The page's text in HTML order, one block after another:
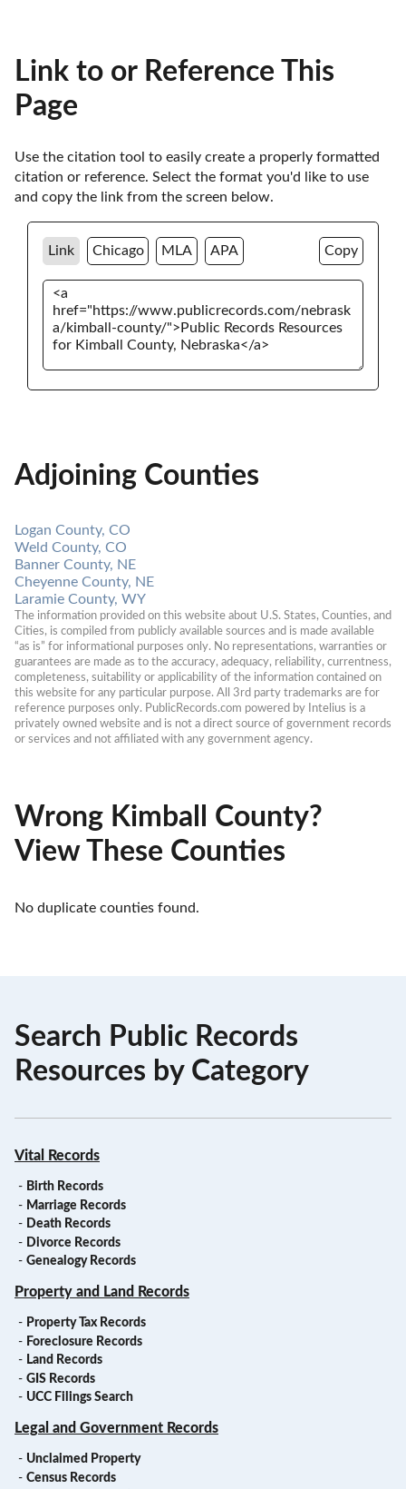
Link to or Reference This
Page
Use the citation tool to easily create a properly formatted
citation or reference. Select the format you'd like to use
and copy the link from the screen below.
Link Chicago MLA APA Copy
Adjoining Counties
Logan County, CO
Weld County, CO
Banner County, NE
Cheyenne County, NE
Laramie County, WY
The information provided on this website about U.S. States, Counties, and
Cities, is compiled from publicly available sources and is made available
“as is” for informational purposes only. No representations, warranties or
guarantees are made as to the accuracy, adequacy, reliability, currentness,
completeness, suitability or applicability of the information contained on
this website for any particular purpose. All 3rd party trademarks are for
reference purposes only. PublicRecords.com powered by Intelius is a
privately owned website and is not a direct source of government records
or services and not affiliated with any government agency.
Wrong Kimball County?
View These Counties
No duplicate counties found.
Search Public Records
Resources by Category
Vital Records
- Birth Records
- Marriage Records
- Death Records
- Divorce Records
- Genealogy Records
Property and Land Records
- Property Tax Records
- Foreclosure Records
- Land Records
- GIS Records
- UCC Filings Search
Legal and Government Records
- Unclaimed Property
- Census Records